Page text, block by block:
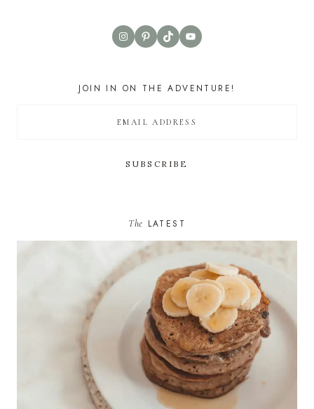
InstagramPinterest
TikTokYouTube
JOIN IN ON THE ADVENTURE!
The LATEST